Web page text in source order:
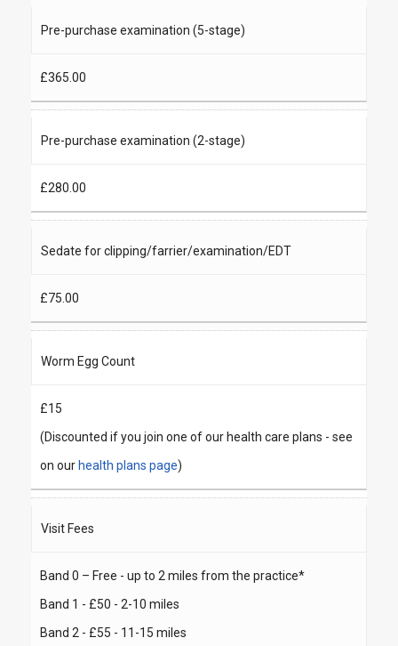
Pre-purchase examination (5-stage)
£365.00
Pre-purchase examination (2-stage)
£280.00
Sedate for clipping/farrier/examination/EDT
£75.00
Worm Egg Count
£15
(Discounted if you join one of our health care plans - see
on our health plans page)
Visit Fees
Band 0 – Free - up to 2 miles from the practice*
Band 1 - £50 - 2-10 miles
Band 2 - £55 - 11-15 miles